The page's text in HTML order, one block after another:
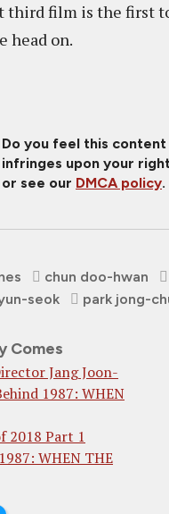
third film is the first
head on.
Do you feel this
infringes upon your
or see our DMCA policy.
chun doo-hwan
seok park jong-
Comes
Jang Joon-
1987: WHEN
2018 Part 1
WHEN THE